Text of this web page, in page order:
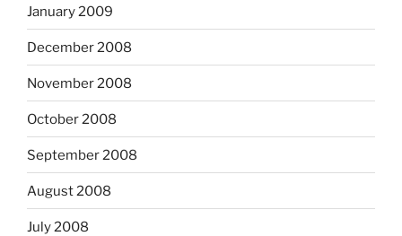
January 2009
December 2008
November 2008
October 2008
September 2008
August 2008
July 2008